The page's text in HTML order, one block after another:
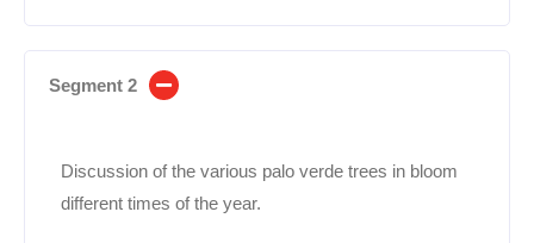
Segment 2
Discussion of the various palo verde trees in bloom
different times of the year.